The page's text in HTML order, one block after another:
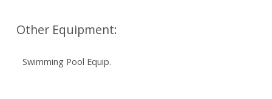
Other Equipment:
Swimming Pool Equip.